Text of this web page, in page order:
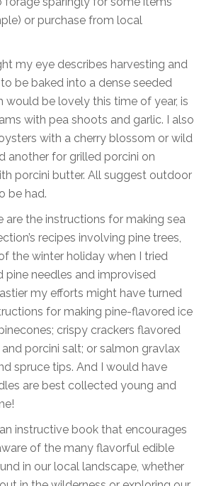
or purchase from local
my eye describes harvesting and
be baked into a dense seeded
would be lovely this time of year, is
with pea shoots and garlic. I also
with a cherry blossom or wild
another for grilled porcini on
porcini butter. All suggest outdoor
be had.
are the instructions for making sea
recipes involving pine trees,
the winter holiday when I tried
pine needles and improvised
my efforts might have turned
for making pine-flavored ice
crispy crackers flavored
porcini salt; or salmon gravlax
spruce tips. And I would have
are best collected young and
instructive book that encourages
of the many flavorful edible
in our local landscape, whether